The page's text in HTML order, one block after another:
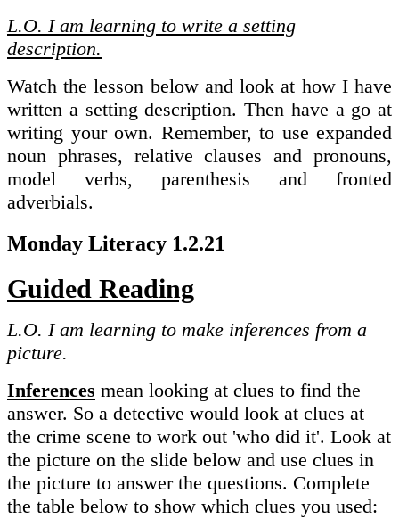
L.O. I am learning to write a setting
description.
Watch the lesson below and look at how I have
written a setting description. Then have a go at
writing your own. Remember, to use expanded
noun phrases, relative clauses and pronouns,
model verbs, parenthesis and fronted
adverbials.
Monday Literacy 1.2.21
Guided Reading
L.O. I am learning to make inferences from a
picture.
Inferences mean looking at clues to find the
answer. So a detective would look at clues at
the crime scene to work out 'who did it'. Look at
the picture on the slide below and use clues in
the picture to answer the questions. Complete
the table below to show which clues you used: